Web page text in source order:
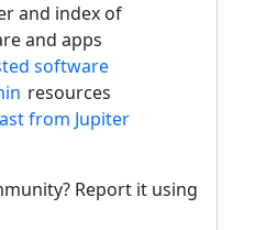
and index of
and apps
software
resources
from Jupiter
Report it using